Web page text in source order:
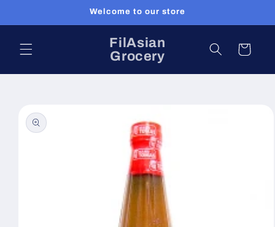
Welcome to our store
FilAsian
Grocery
Cart
product
information